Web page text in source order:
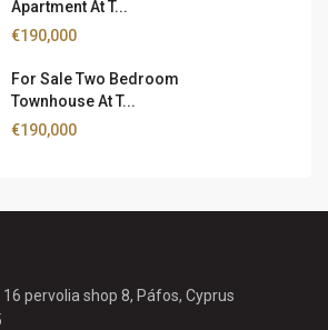
Apartment At T...
€190,000
For Sale Two Bedroom
Townhouse At T...
€190,000
pervolia shop 8, Páfos, Cyprus